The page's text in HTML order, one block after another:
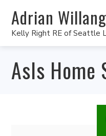
Adrian
Kelly Right RE of Seattle
AsIs Home